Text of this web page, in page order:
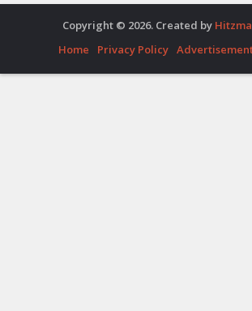
Copyright © 2026. Created by
Home
Privacy Policy